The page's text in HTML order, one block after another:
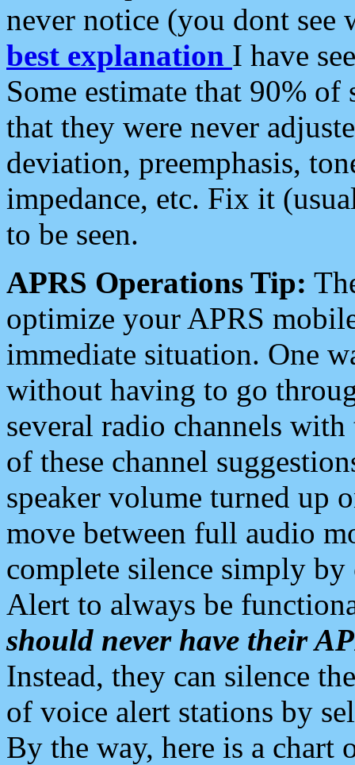
never notice (you dont see
best explanation I have
Some estimate that 90%
that they were never
deviation, preemphasis,
impedance, etc. Fix it
to be seen.
APRS Operations Tip:
optimize your APRS
immediate situation. One
without having to go
several radio channels
of these channel
speaker volume turned up
move between full audio
complete silence simply
Alert to always be
should never have their
Instead, they can silence
of voice alert stations by
By the way, here is a chart